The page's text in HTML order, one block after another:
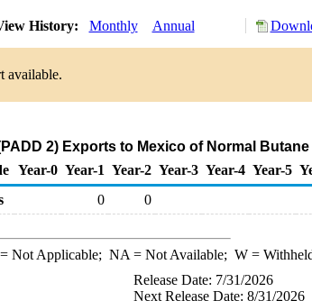
History: Monthly Annual
available.
2) Exports to Mexico of Normal
Year-0 Year-1 Year-2 Year-3 Year-4 Year-5
0 0
Not Applicable; NA = Not Available; W=
Release Date: 7/31/2026
Next Release Date: 8/31/2026